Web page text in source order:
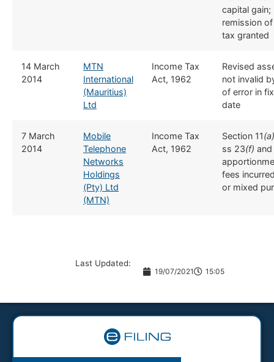
capital gain;
remission
tax granted
​14 March
2014
MTN
International
(Mauritius)
Ltd
​Income Tax
Act, 1962
​​Revised
not invalid
of error in
date
​​7 March
2014
Mobile
Telephone
Networks
Holdings
(Pty) Ltd
(MTN)
​Income Tax
Act, 1962
​​Section 11(a)
ss 23(f) and
fees
or mixed
Last Updated:
19/07/2021 15:05